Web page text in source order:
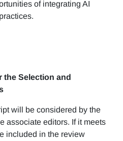
of integrating AI
the Selection and
will be considered by the
associate editors. If it meets
included in the review